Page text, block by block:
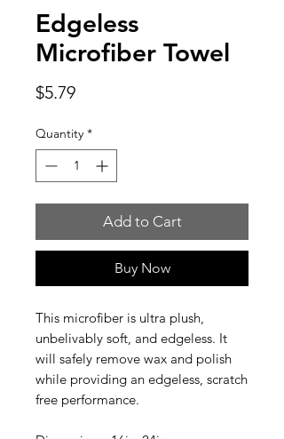
Edgeless
Microfiber Towel
$5.79Price
Quantity *
Add to Cart
Buy Now
This microfiber is ultra plush,
unbelivably soft, and edgeless. It
will safely remove wax and polish
while providing an edgeless, scratch
free performance.